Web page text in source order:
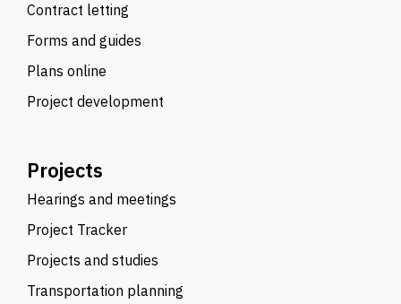
Contract letting
Forms and guides
Plans online
Project development
Projects
Hearings and meetings
Project Tracker
Projects and studies
Transportation planning